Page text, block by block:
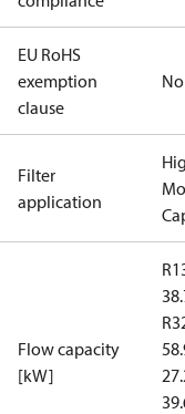
EU RoHS
exemption
clause
No
Filter
application
Flow capacity
[kW]